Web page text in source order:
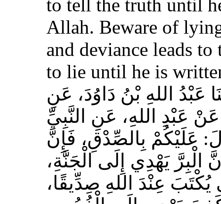
to tell the truth until
Allah. Beware of
and deviance leads
to lie until he is
عَبْدُ اللهِ بْنُ دَاوُدَ، عَنِ
عَبْدِ اللهِ، عَنِ النَّبِيِّ
عَلَيْكُمْ بِالصِّدْقِ، فَإِنَّ
الْبِرَّ يَهْدِي إِلَى الْجَنَّةِ،
عِنْدَ اللهِ صِدِّيقًا،